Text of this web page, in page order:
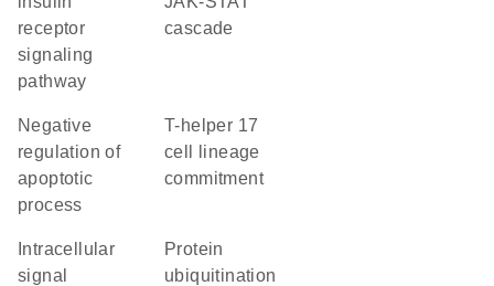
receptor
signaling
pathway
cascade
negative
regulation of
apoptotic
process
T-helper 17
cell lineage
commitment
signal
protein
ubiquitination